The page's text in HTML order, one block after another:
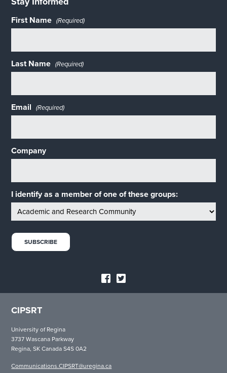
First Name (Required)
Last Name (Required)
Email (Required)
Company
I identify as a member of one of these groups:
CIPSRT
University of Regina
3737 Wascana Parkway
Regina, SK Canada S4S 0A2
Communications.CIPSRT@uregina.ca